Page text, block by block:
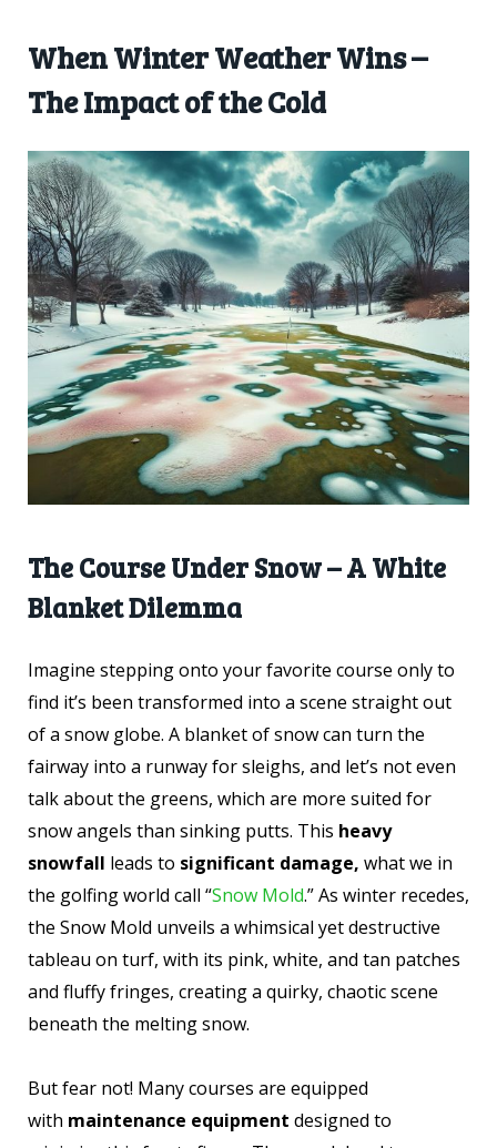
When Winter Weather Wins –
The Impact of the Cold
The Course Under Snow – A White
Blanket Dilemma
Imagine stepping onto your favorite course only to
find it’s been transformed into a scene straight out
of a snow globe. A blanket of snow can turn the
fairway into a runway for sleighs, and let’s not even
talk about the greens, which are more suited for
snow angels than sinking putts. This heavy
snowfall leads to significant damage, what we in
the golfing world call “Snow Mold.” As winter recedes,
the Snow Mold unveils a whimsical yet destructive
tableau on turf, with its pink, white, and tan patches
and fluffy fringes, creating a quirky, chaotic scene
beneath the melting snow.
But fear not! Many courses are equipped
with maintenance equipment designed to